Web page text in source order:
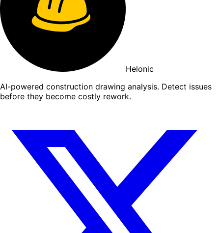
Helonic
AI-powered construction drawing analysis. Detect issues
before they become costly rework.